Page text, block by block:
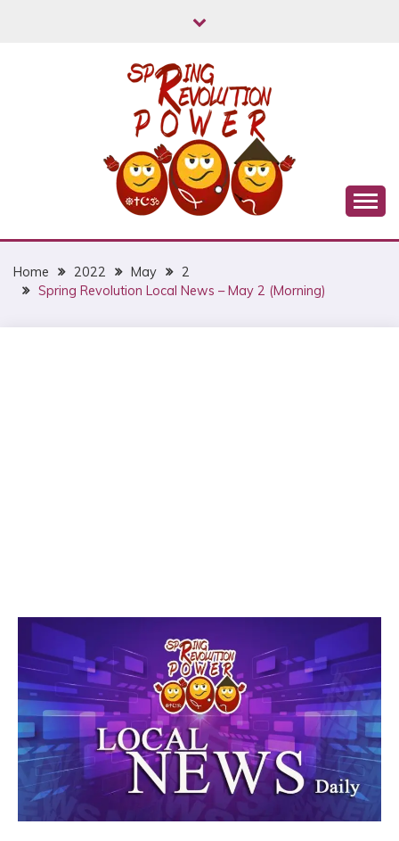
MYANMAR SPRING
REVOLUTION
Home 2022 May
2
Spring Revolution Local News – May 2 (Morning)